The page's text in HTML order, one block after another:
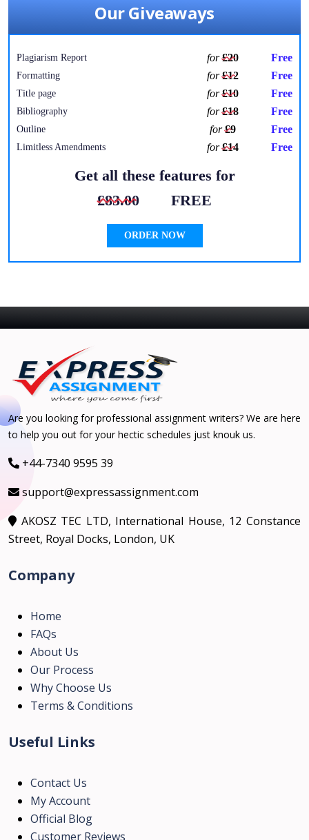
Our Giveaways
Plagiarism Report for£20 Free
Formatting for£12 Free
Title page for£10 Free
Bibliography for£18 Free
Outline for£9 Free
Limitless Amendments for£14 Free
Get all these features for
£83.00
FREE
ORDER NOW
Are you looking for professional assignment writers? We are here
to help you out for your hectic schedules just knouk us.
+44-7340 9595 39
support@expressassignment.com
AKOSZ TEC LTD, International House, 12 Constance
Street, Royal Docks, London, UK
Company
Home
FAQs
About Us
Our Process
Why Choose Us
Terms & Conditions
Useful Links
Contact Us
My Account
Official Blog
Customer Reviews